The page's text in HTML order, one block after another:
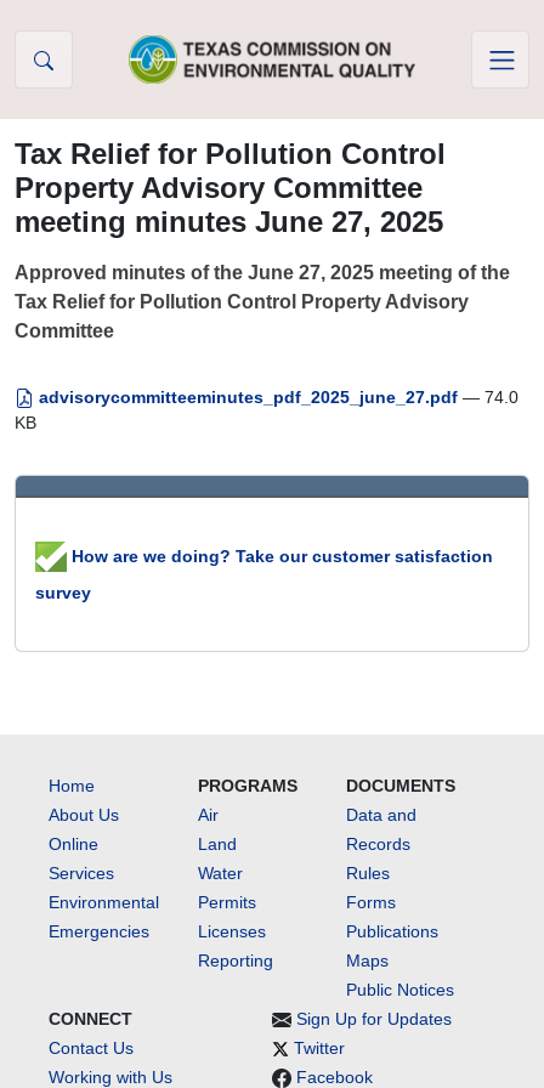
Tax Relief for Pollution Control
Property Advisory Committee
meeting minutes June 27, 2025
Approved minutes of the June 27, 2025 meeting of the
Tax Relief for Pollution Control Property Advisory
Committee
advisorycommitteeminutes_pdf_2025_june_27.pdf — 74.0
KB
How are we doing? Take our customer satisfaction
survey
Home
About Us
Online
Services
Environmental
Emergencies
PROGRAMS
Air
Land
Water
Permits
Licenses
Reporting
DOCUMENTS
Data and
Records
Rules
Forms
Publications
Maps
Public Notices
CONNECT
Contact Us
Working with Us
Sign Up for Updates
Twitter
Facebook